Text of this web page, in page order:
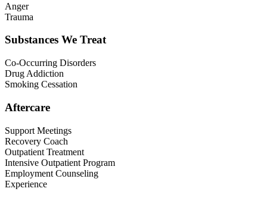
Anger
Trauma
Substances We Treat
Co-Occurring Disorders
Drug Addiction
Smoking Cessation
Aftercare
Support Meetings
Recovery Coach
Outpatient Treatment
Intensive Outpatient Program
Employment Counseling
Experience